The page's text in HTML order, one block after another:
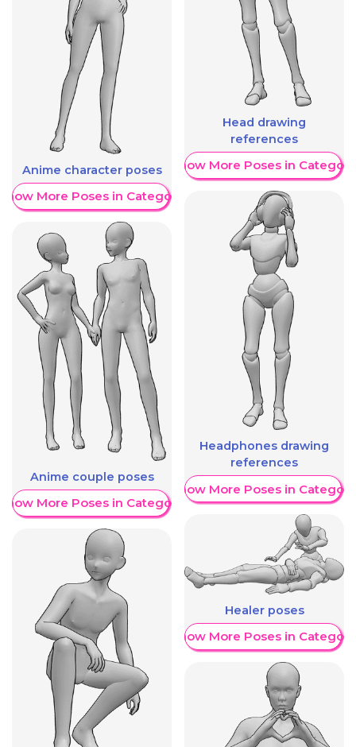
Anime character poses
More Poses in Category
Anime couple poses
More Poses in Category
Head drawing
references
Show More Poses in Category
Headphones drawing
references
Show More Poses in Category
Healer poses
Show More Poses in Category